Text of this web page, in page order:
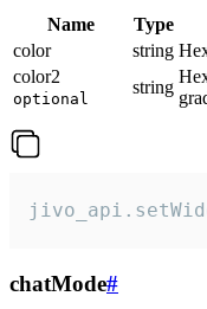
Name Type
color
string
color2
optional
string
chatMode#